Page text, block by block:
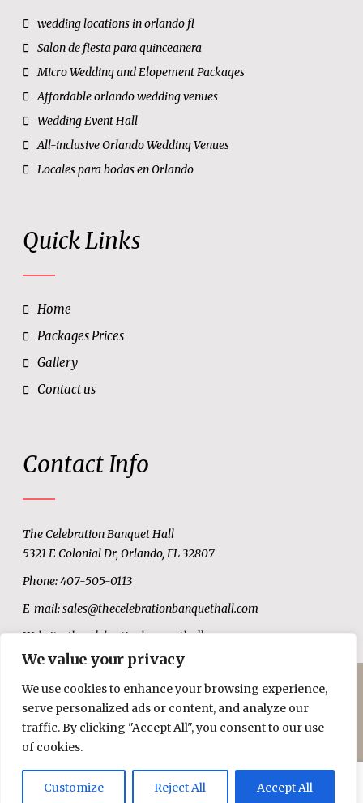
We value your privacy
We use cookies to enhance your browsing experience,
serve personalized ads or content, and analyze our
traffic. By clicking "Accept All", you consent to our use
of cookies.
Customize Reject All Accept All
wedding locations in orlando fl
Salon de fiesta para quinceanera
Micro Wedding and Elopement Packages
Affordable orlando wedding venues
Wedding Event Hall
All-inclusive Orlando Wedding Venues
Locales para bodas en Orlando
Quick Links
Home
Packages Prices
Gallery
Contact us
Contact Info
The Celebration Banquet Hall
5321 E Colonial Dr, Orlando, FL 32807
Phone: 407-505-0113
E-mail:sales@thecelebrationbanquethall.com
Website:thecelebrationbanquethall.com
© Copyright 2019Celebration Hall.All Rights Reserved.
Call Us Now
WhatsApp